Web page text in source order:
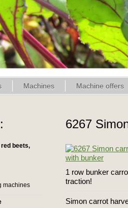
Machines Machine offers
beets,
machines
6267
1 row bunker
traction!
Simon carrot